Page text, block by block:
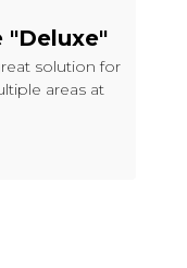
"Deluxe"
solution for
areas at